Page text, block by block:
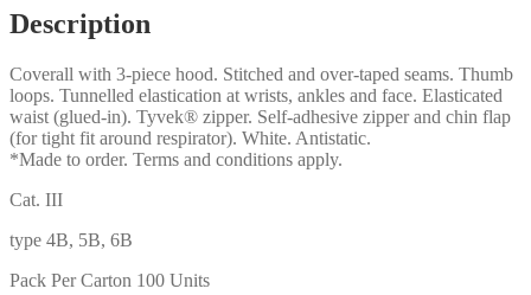
Description
Coverall with 3-piece hood. Stitched and over-taped seams. Thumb
loops. Tunnelled elastication at wrists, ankles and face. Elasticated
waist (glued-in). Tyvek® zipper. Self-adhesive zipper and chin flap
(for tight fit around respirator). White. Antistatic.
*Made to order. Terms and conditions apply.
Cat. III
type 4B, 5B, 6B
Pack Per Carton 100 Units